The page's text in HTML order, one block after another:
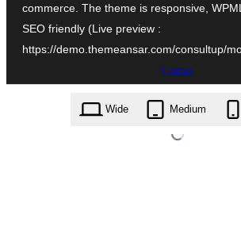
commerce. The theme is responsive,
SEO friendly (Live preview :
https://demo.themeansar.com/consultup/
Lataa
busiup.1.9.zip
Wide Medium